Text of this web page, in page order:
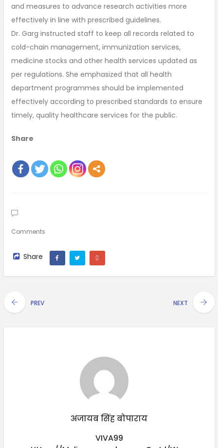
and measures to advance research activities more
effectively in line with prescribed guidelines.
Dr. Garg instructed staff to keep all records related to
cold-chain management, immunization services,
medicine stocks and other health services updated as
per regulations. She emphasized that all health
department programmes should be implemented
effectively according to prescribed standards to ensure
timely, quality healthcare services for the public.
Share
Comments
Share
PREV NEXT
अजायब सिंह बोपाराय
VIVA99